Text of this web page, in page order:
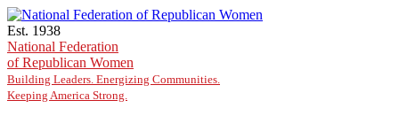
Skip to main content
Est. 1938
National Federation
of Republican Women
Building Leaders. Energizing Communities.
Keeping America Strong.